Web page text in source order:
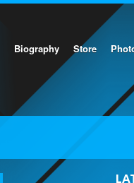
Biography Store